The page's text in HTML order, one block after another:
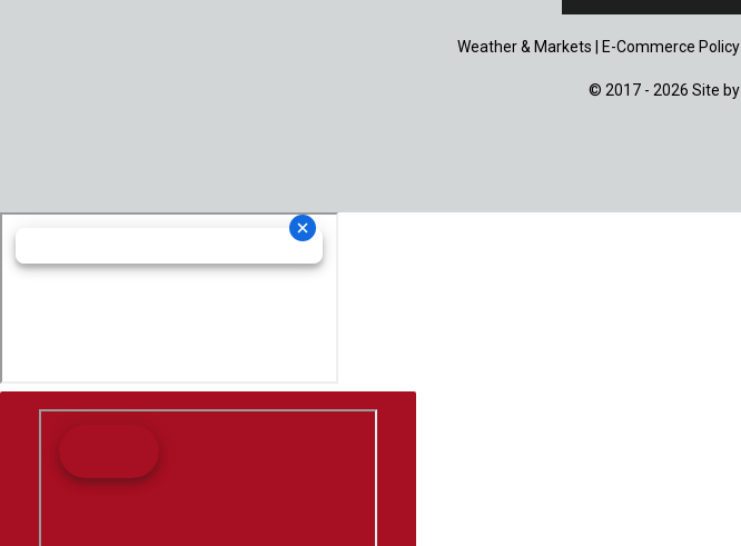
Weather & Markets E-Commerce Policy
© 2017 - 2026 Site by